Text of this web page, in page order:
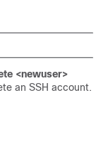
<newuser>
an SSH account.